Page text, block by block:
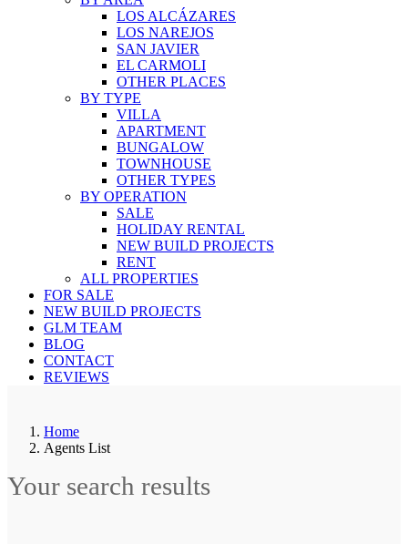
LOS ALCÁZARES
LOS NAREJOS
SAN JAVIER
EL CARMOLI
OTHER PLACES
BY TYPE
VILLA
APARTMENT
BUNGALOW
TOWNHOUSE
OTHER TYPES
BY OPERATION
SALE
HOLIDAY RENTAL
NEW BUILD PROJECTS
RENT
ALL PROPERTIES
FOR SALE
NEW BUILD PROJECTS
GLM TEAM
BLOG
CONTACT
REVIEWS
Home
Agents List
Your search results